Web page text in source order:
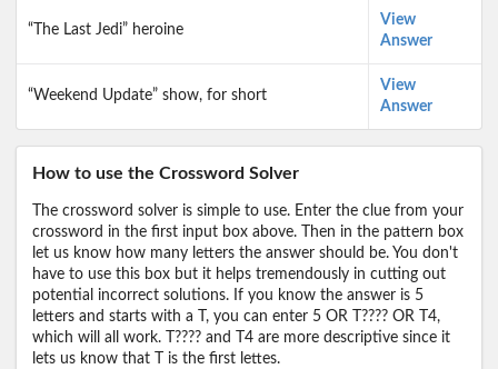
“The Last Jedi” heroine
View
Answer
“Weekend Update” show, for short
View
Answer
How to use the Crossword Solver
The crossword solver is simple to use. Enter the clue from your
crossword in the first input box above. Then in the pattern box
let us know how many letters the answer should be. You don't
have to use this box but it helps tremendously in cutting out
potential incorrect solutions. If you know the answer is 5
letters and starts with a T, you can enter 5 OR T???? OR T4,
which will all work. T???? and T4 are more descriptive since it
lets us know that T is the first lettes.